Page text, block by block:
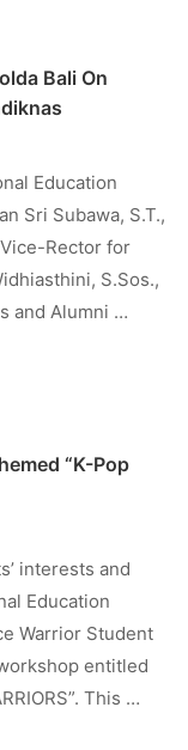
Bali On
Education
Sri Subawa, S.T.,
Rector for
S.Sos.,
and Alumni …
“K-Pop
interests and
Education
Warrior Student
entitled
This …